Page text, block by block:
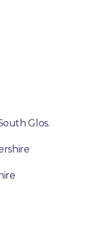
Glos.